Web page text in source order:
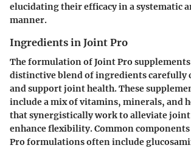
elucidating their efficacy in a systematic
manner.
Ingredients in Joint Pro
The formulation of Joint Pro supplements
distinctive blend of ingredients carefully
and support joint health. These
include a mix of vitamins, minerals, and
that synergistically work to alleviate
enhance flexibility. Common
Pro formulations often include